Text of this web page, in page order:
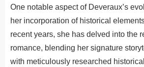
One notable aspect of Deveraux’s
her incorporation of historical
recent years, she has delved into the
romance, blending her signature
with meticulously researched